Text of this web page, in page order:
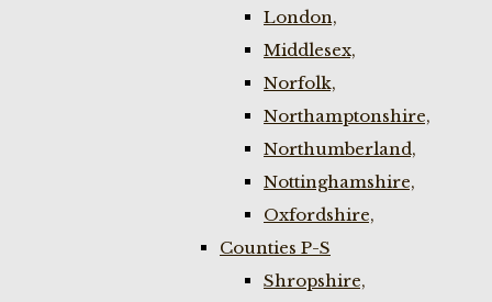
London,
Middlesex,
Norfolk,
Northamptonshire,
Northumberland,
Nottinghamshire,
Oxfordshire,
Counties P-S
Shropshire,